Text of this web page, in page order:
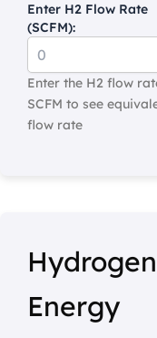
Enter H2 Flow Rate
(SCFM):
Enter the H2 flow
SCFM to see
flow rate
Hydrogen
Energy